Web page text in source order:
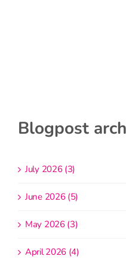
Blogpost
July 2026 (3)
June 2026 (5)
May 2026 (3)
April 2026 (4)